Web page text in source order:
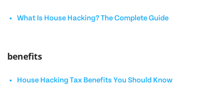
What Is House Hacking? The Complete Guide
benefits
House Hacking Tax Benefits You Should Know